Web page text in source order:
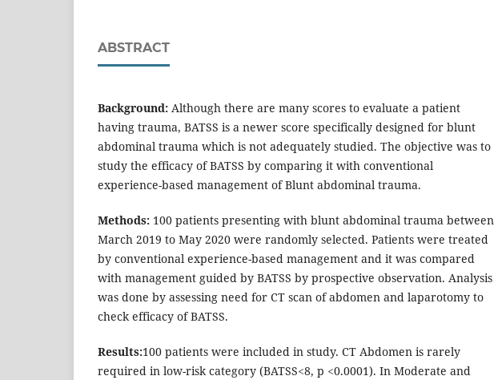
ABSTRACT
Background: Although there are many scores to evaluate a patient
having trauma, BATSS is a newer score specifically designed for blunt
abdominal trauma which is not adequately studied. The objective was to
study the efficacy of BATSS by comparing it with conventional
experience-based management of Blunt abdominal trauma.
Methods: 100 patients presenting with blunt abdominal trauma between
March 2019 to May 2020 were randomly selected. Patients were treated
by conventional experience-based management and it was compared
with management guided by BATSS by prospective observation. Analysis
was done by assessing need for CT scan of abdomen and laparotomy to
check efficacy of BATSS.
Results:100 patients were included in study. CT Abdomen is rarely
required in low-risk category (BATSS<8, p <0.0001). In Moderate and